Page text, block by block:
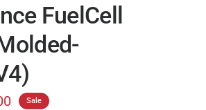
FuelCell
Sale